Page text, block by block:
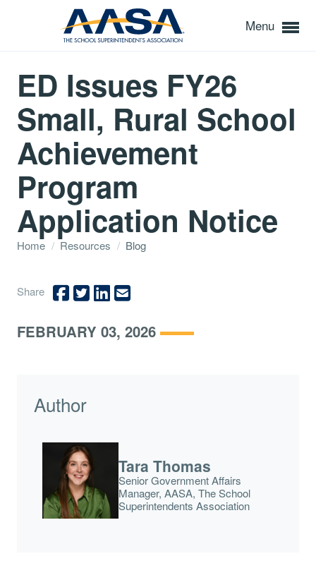
Menu
ED Issues FY26
Small, Rural School
Achievement
Program
Application Notice
Home / Resources / Blog
Share
FEBRUARY 03, 2026
Author
Tara Thomas
Senior Government Affairs
Manager, AASA, The School
Superintendents Association